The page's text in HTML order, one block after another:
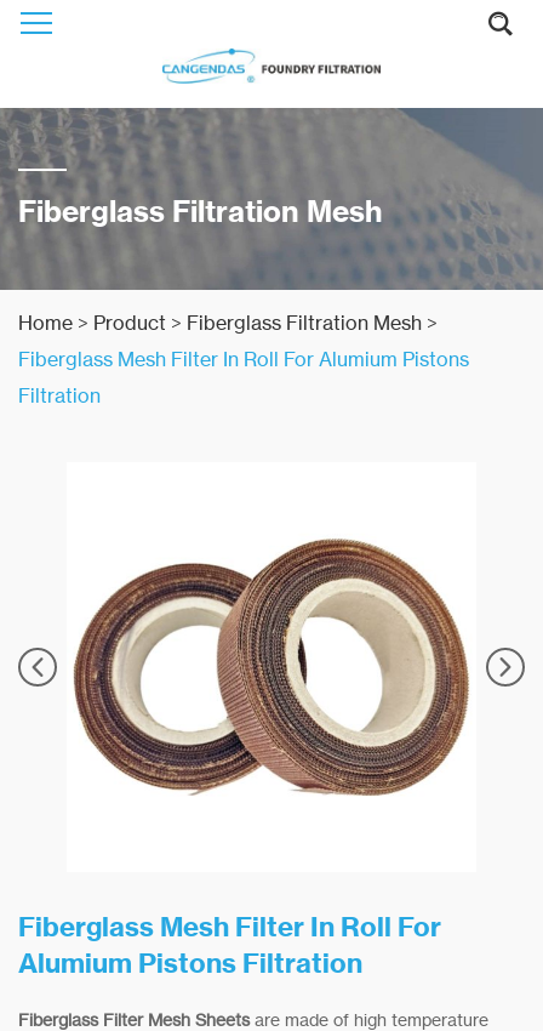
Fiberglass Filtration Mesh
Home > Product > Fiberglass Filtration Mesh >
Fiberglass Mesh Filter In Roll For Alumium Pistons
Filtration
Fiberglass Mesh Filter In Roll For
Alumium Pistons Filtration
Fiberglass Filter Mesh Sheetsare made of high temperature